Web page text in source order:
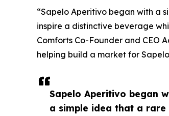
Sapelo Aperitivo began
a simple idea that a rare
“Sapelo Aperitivo began with a
inspire a distinctive beverage
Comforts Co-Founder and CEO
helping build a market for